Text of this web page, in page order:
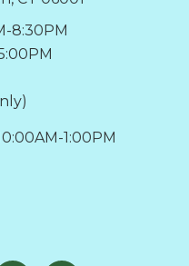
8:30PM
1:00PM